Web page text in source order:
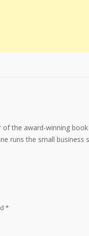
of the award-winning book
runs the small business
*